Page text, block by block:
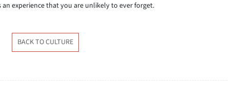
experience that you are unlikely to ever forget.
BACK TO CULTURE